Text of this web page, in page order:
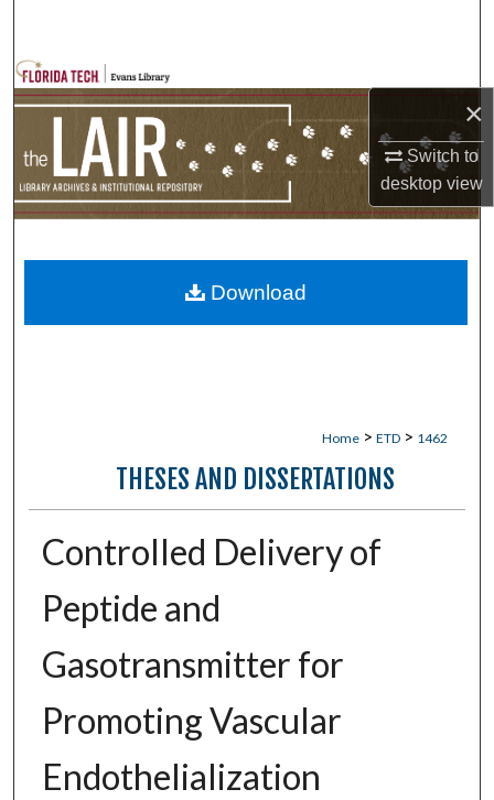
×
Switch to
desktopview
Browse Collections
My Account
Home > ETD > 1462
THESES AND DISSERTATIONS
Controlled Delivery of
Peptide and
Gasotransmitter for
Promoting Vascular
Endothelialization
Download